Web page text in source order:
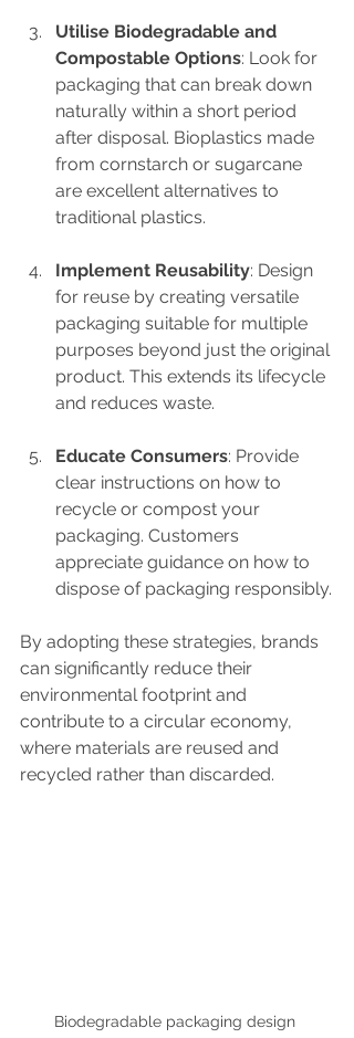
Utilise Biodegradable and
Compostable Options: Look for
packaging that can break down
naturally within a short period
after disposal. Bioplastics made
from cornstarch or sugarcane
are excellent alternatives to
traditional plastics.
Implement Reusability: Design
for reuse by creating versatile
packaging suitable for multiple
purposes beyond just the original
product. This extends its lifecycle
and reduces waste.
Educate Consumers: Provide
clear instructions on how to
recycle or compost your
packaging. Customers
appreciate guidance on how to
dispose of packaging responsibly.
By adopting these strategies, brands
can significantly reduce their
environmental footprint and
contribute to a circular economy,
where materials are reused and
recycled rather than discarded.
Biodegradable packaging design